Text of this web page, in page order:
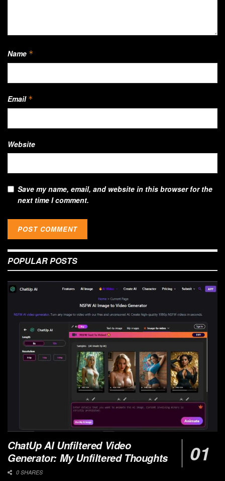
Name *
Email *
Website
Save my name, email, and website in this browser for the
next time I comment.
POPULAR POSTS
ChatUp AI Unfiltered Video
Generator: My Unfiltered Thoughts
0 SHARES